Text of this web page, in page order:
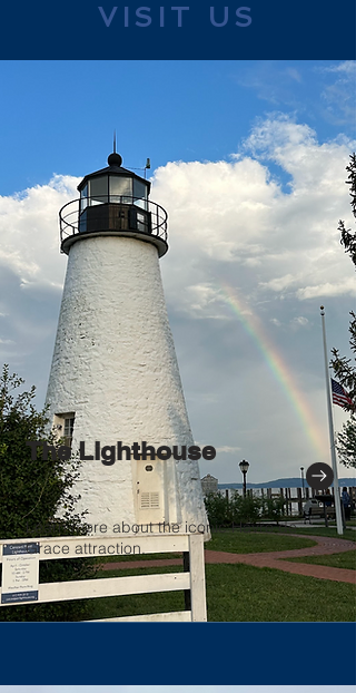
VISIT US
The Lighthouse
Learn more about the iconic Havre de
Grace attraction.